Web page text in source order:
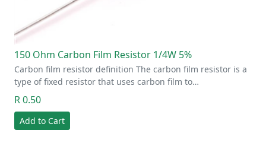
150 Ohm Carbon Film Resistor 1/4W 5%
Carbon film resistor definition The carbon film resistor is a
type of fixed resistor that uses carbon film to…
R 0.50
Add to Cart